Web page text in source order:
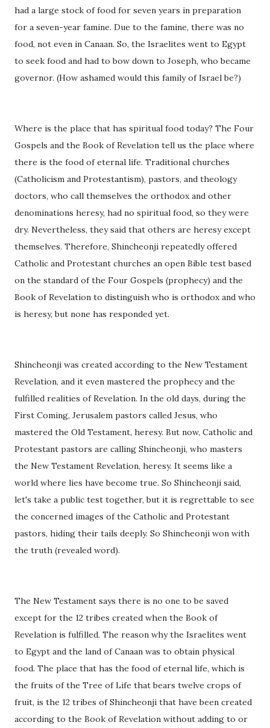
had a large stock of food for seven years in preparation
for a seven-year famine. Due to the famine, there was no
food, not even in Canaan. So, the Israelites went to Egypt
to seek food and had to bow down to Joseph, who became
governor. (How ashamed would this family of Israel be?)
Where is the place that has spiritual food today? The Four
Gospels and the Book of Revelation tell us the place where
there is the food of eternal life. Traditional churches
(Catholicism and Protestantism), pastors, and theology
doctors, who call themselves the orthodox and other
denominations heresy, had no spiritual food, so they were
dry. Nevertheless, they said that others are heresy except
themselves. Therefore, Shincheonji repeatedly offered
Catholic and Protestant churches an open Bible test based
on the standard of the Four Gospels (prophecy) and the
Book of Revelation to distinguish who is orthodox and who
is heresy, but none has responded yet.
Shincheonji was created according to the New Testament
Revelation, and it even mastered the prophecy and the
fulfilled realities of Revelation. In the old days, during the
First Coming, Jerusalem pastors called Jesus, who
mastered the Old Testament, heresy. But now, Catholic and
Protestant pastors are calling Shincheonji, who masters
the New Testament Revelation, heresy. It seems like a
world where lies have become true. So Shincheonji said,
let's take a public test together, but it is regrettable to see
the concerned images of the Catholic and Protestant
pastors, hiding their tails deeply. So Shincheonji won with
the truth (revealed word).
The New Testament says there is no one to be saved
except for the 12 tribes created when the Book of
Revelation is fulfilled. The reason why the Israelites went
to Egypt and the land of Canaan was to obtain physical
food. The place that has the food of eternal life, which is
the fruits of the Tree of Life that bears twelve crops of
fruit, is the 12 tribes of Shincheonji that have been created
according to the Book of Revelation without adding to or